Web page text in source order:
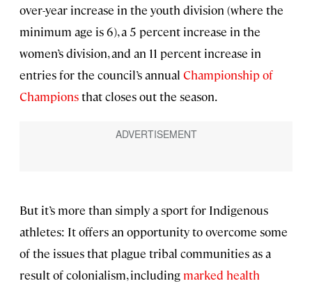
over-year increase in the youth division (where the
minimum age is 6), a 5 percent increase in the
women’s division, and an 11 percent increase in
entries for the council’s annual Championship of
Championsthat closes out the season.
But it’s more than simply a sport for Indigenous
athletes: It offers an opportunity to overcome some
of the issues that plague tribal communities as a
result of colonialism, including marked health